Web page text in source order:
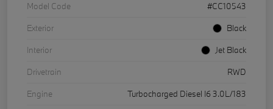
Model Code
#CC10543
Exterior
Black
Interior
Jet Black
Drivetrain
RWD
Engine
Turbocharged Diesel I6 3.0L/183